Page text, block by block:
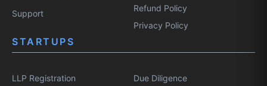
Support
Refund Policy
Privacy Policy
STARTUPS
LLP Registration
Due Diligence